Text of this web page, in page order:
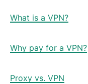
What is a VPN?
Why pay for a VPN?
Proxy vs. VPN